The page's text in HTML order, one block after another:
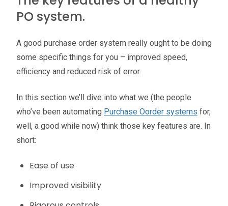
PO system.
A good purchase order system really ought to be doing
some specific things for you – improved speed,
efficiency and reduced risk of error.
In this section we’ll dive into what we (the people
who’ve been automating Purchase Oorder systems for,
well, a good while now) think those key features are. In
short:
Ease of use
Improved visibility